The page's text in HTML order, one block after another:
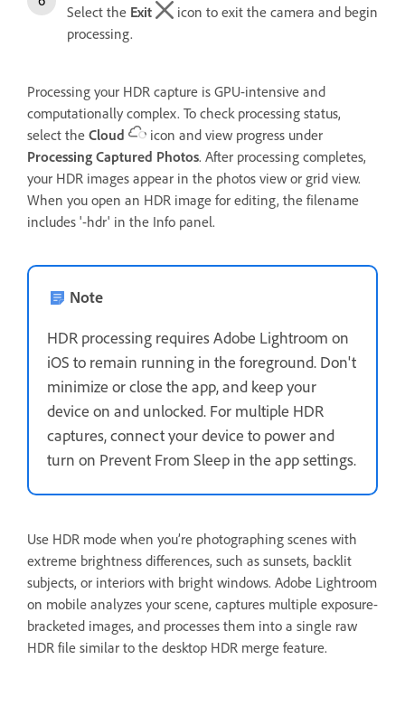
Select the Exit
icon to exit the camera and begin
processing.
Processing your HDR capture is GPU-intensive and
computationally complex. To check processing status,
select the Cloud
icon and view progress under
Processing Captured Photos. After processing completes,
your HDR images appear in the photos view or grid view.
When you open an HDR image for editing, the filename
includes '-hdr' in the Info panel.
Note
HDR processing requires Adobe Lightroom on
iOS to remain running in the foreground. Don't
minimize or close the app, and keep your
device on and unlocked. For multiple HDR
captures, connect your device to power and
turn on Prevent From Sleep in the app settings.
Use HDR mode when you’re photographing scenes with
extreme brightness differences, such as sunsets, backlit
subjects, or interiors with bright windows. Adobe Lightroom
on mobile analyzes your scene, captures multiple exposure-
bracketed images, and processes them into a single raw
HDR file similar to the desktop HDR merge feature.